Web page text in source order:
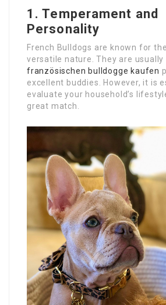
1. Temperament and
Personality
French Bulldogs are known for
versatile nature. They are
französischen bulldogge kaufen
excellent buddies. However, it is
evaluate your household’s
great match.